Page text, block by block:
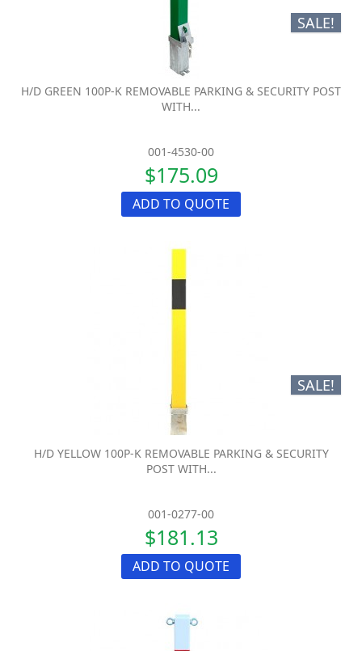
SALE!
H/D GREEN 100P-K REMOVABLE PARKING & SECURITY POST
WITH...
001-4530-00
$175.09
ADD TO QUOTE
SALE!
H/D YELLOW 100P-K REMOVABLE PARKING & SECURITY
POST WITH...
001-0277-00
$181.13
ADD TO QUOTE